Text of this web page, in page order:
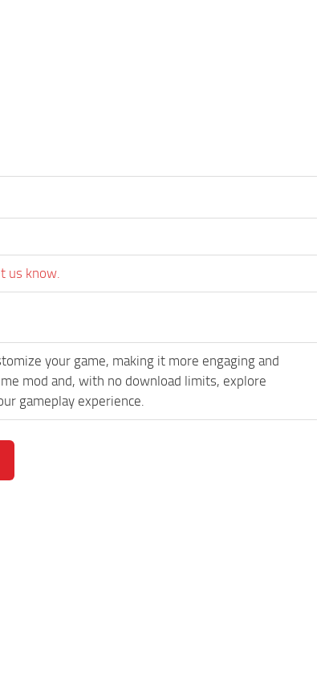
us know.
your game, making it more engaging and
mod and, with no download limits, explore
gameplay experience.